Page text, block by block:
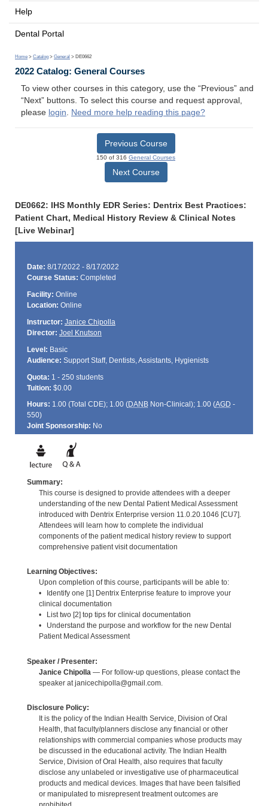
Help
Dental Portal
Home > Catalog > General > DE0662
2022 Catalog: General Courses
To view other courses in this category, use the “Previous” and
“Next” buttons. To select this course and request approval,
please login. Need more help reading this page?
Previous Course
150 of 316 General Courses
Next Course
DE0662: IHS Monthly EDR Series: Dentrix Best Practices:
Patient Chart, Medical History Review & Clinical Notes
[Live Webinar]
Date: 8/17/2022 - 8/17/2022
Course Status: Completed
Facility: Online
Location: Online
Instructor: Janice Chipolla
Director: Joel Knutson
Level: Basic
Audience: Support Staff, Dentists, Assistants, Hygienists
Quota: 1 - 250 students
Tuition: $0.00
Hours: 1.00 (Total CDE); 1.00 (DANBNon-Clinical); 1.00 (AGD -
550)
Joint Sponsorship: No
Summary:
This course is designed to provide attendees with a deeper
understanding of the new Dental Patient Medical Assessment
introduced with Dentrix Enterprise version 11.0.20.1046 [CU7].
Attendees will learn how to complete the individual
components of the patient medical history review to support
comprehensive patient visit documentation
Learning Objectives:
Upon completion of this course, participants will be able to:
• Identify one [1] Dentrix Enterprise feature to improve your
clinical documentation
• List two [2] top tips for clinical documentation
• Understand the purpose and workflow for the new Dental
Patient Medical Assessment
Speaker / Presenter:
Janice Chipolla — For follow-up questions, please contact the
speaker at janicechipolla@gmail.com.
Disclosure Policy:
It is the policy of the Indian Health Service, Division of Oral
Health, that faculty/planners disclose any financial or other
relationships with commercial companies whose products may
be discussed in the educational activity. The Indian Health
Service, Division of Oral Health, also requires that faculty
disclose any unlabeled or investigative use of pharmaceutical
products and medical devices. Images that have been falsified
or manipulated to misrepresent treatment outcomes are